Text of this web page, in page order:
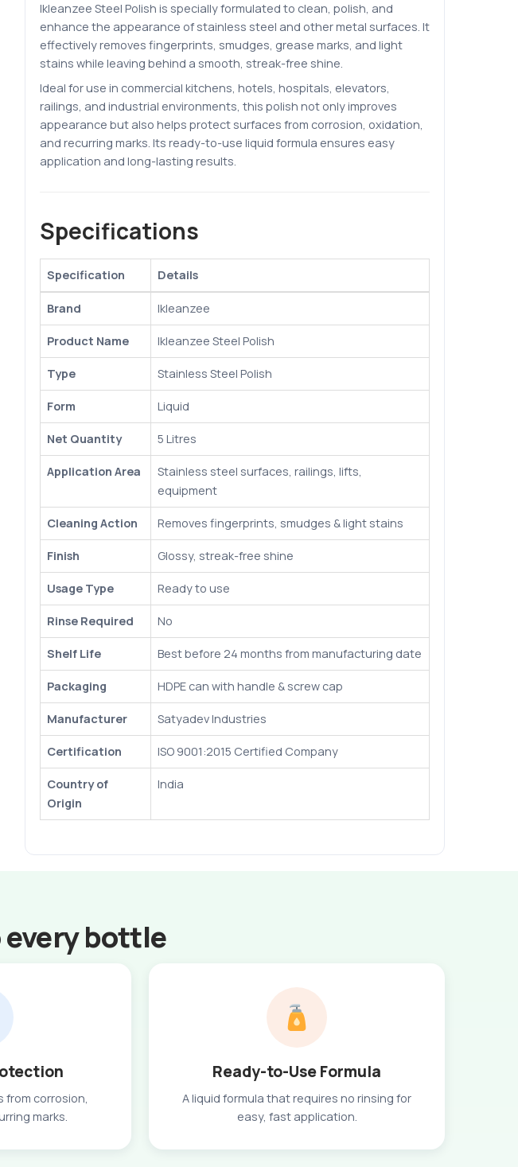
Ikleanzee Steel Polish is specially formulated to clean, polish, and
enhance the appearance of stainless steel and other metal surfaces. It
effectively removes fingerprints, smudges, grease marks, and light
stains while leaving behind a smooth, streak-free shine.
Ideal for use in commercial kitchens, hotels, hospitals, elevators,
railings, and industrial environments, this polish not only improves
appearance but also helps protect surfaces from corrosion, oxidation,
and recurring marks. Its ready-to-use liquid formula ensures easy
application and long-lasting results.
Specifications
Specification Details
Brand Ikleanzee
Product Name Ikleanzee Steel Polish
Type Stainless Steel Polish
Form Liquid
Net Quantity 5 Litres
Application Area
Stainless steel surfaces, railings, lifts,
equipment
Cleaning Action Removes fingerprints, smudges & light stains
Finish Glossy, streak-free shine
Usage Type Ready to use
Rinse Required No
Shelf Life Best before 24 months from manufacturing date
Packaging HDPE can with handle & screw cap
Manufacturer Satyadev Industries
Certification ISO 9001:2015 Certified Company
Country of
Origin
India
bottle
corrosion,
marks.
Ready-to-Use Formula
A liquid formula that requires no rinsing for
easy, fast application.